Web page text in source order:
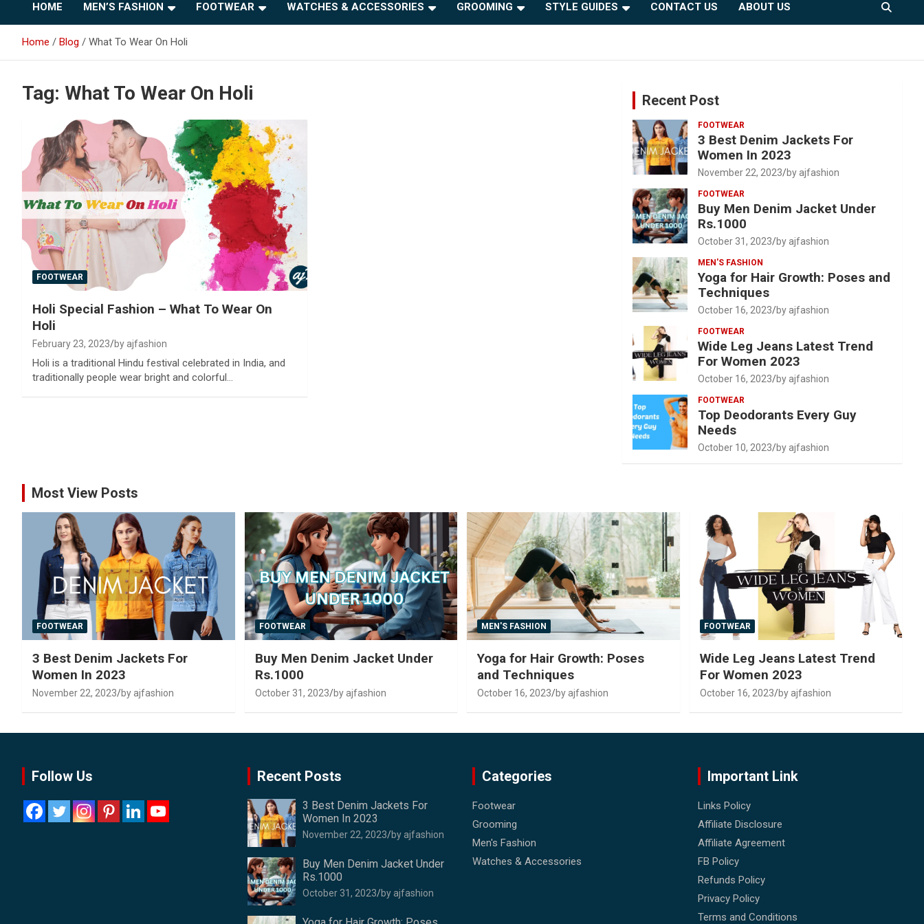
HOME MEN’S FASHION FOOTWEAR WATCHES & ACCESSORIES GROOMING STYLE GUIDES CONTACT US ABOUT US
Home Blog What To Wear On Holi
Tag: What To Wear On Holi
FOOTWEAR
Holi Special Fashion – What To Wear On
Holi
February 23, 2023 by ajfashion
Holi is a traditional Hindu festival celebrated in India, and
traditionally people wear bright and colorful…
Recent Post
FOOTWEAR
3 Best Denim Jackets For
Women In 2023
November 22, 2023 by ajfashion
FOOTWEAR
Buy Men Denim Jacket Under
Rs.1000
October 31, 2023 by ajfashion
MEN'S FASHION
Yoga for Hair Growth: Poses and
Techniques
October 16, 2023 by ajfashion
FOOTWEAR
Wide Leg Jeans Latest Trend
For Women 2023
October 16, 2023 by ajfashion
FOOTWEAR
Top Deodorants Every Guy
Needs
October 10, 2023 by ajfashion
Most View Posts
FOOTWEAR
3 Best Denim Jackets For
Women In 2023
November 22, 2023 by ajfashion
FOOTWEAR
Buy Men Denim Jacket Under
Rs.1000
October 31, 2023 by ajfashion
MEN'S FASHION
Yoga for Hair Growth: Poses
and Techniques
October 16, 2023 by ajfashion
FOOTWEAR
Wide Leg Jeans Latest Trend
For Women 2023
October 16, 2023 by ajfashion
Follow Us Recent Posts
3 Best Denim Jackets For
Women In 2023
November 22, 2023 by ajfashion
Buy Men Denim Jacket Under
Rs.1000
October 31, 2023 by ajfashion
Categories
Footwear
Grooming
Men's Fashion
Watches & Accessories
Important Link
Links Policy
Affiliate Disclosure
Affiliate Agreement
FB Policy
Refunds Policy
Privacy Policy
Terms and Conditions